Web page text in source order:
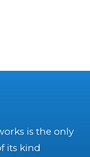
is the only
its kind